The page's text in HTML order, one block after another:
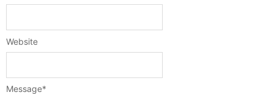
Message*
Website